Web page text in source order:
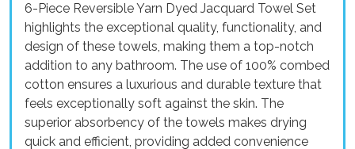
6-Piece Reversible Yarn Dyed Jacquard Towel Set
highlights the exceptional quality, functionality, and
design of these towels, making them a top-notch
addition to any bathroom. The use of 100% combed
cotton ensures a luxurious and durable texture that
feels exceptionally soft against the skin. The
superior absorbency of the towels makes drying
quick and efficient, providing added convenience